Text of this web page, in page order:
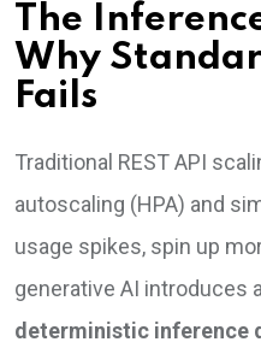
The
Why
Fails
Traditional REST API
autoscaling (HPA) and
usage spikes, spin up
generative AI introduces
deterministic inference